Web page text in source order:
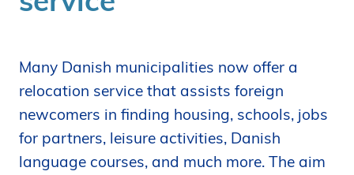
i
d
e
Many Danish municipalities now offer a
relocation service that assists foreign
newcomers in finding housing, schools, jobs
for partners, leisure activities, Danish
language courses, and much more. The aim